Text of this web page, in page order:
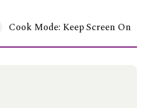
Cook Mode: Keep Screen On